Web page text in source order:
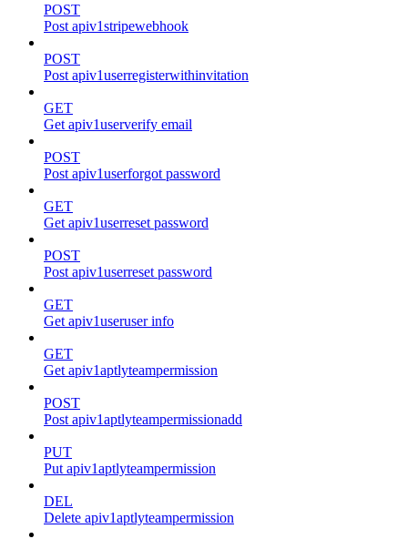
POST
Post apiv1stripewebhook
POST
Post apiv1userregisterwithinvitation
GET
Get apiv1userverify email
POST
Post apiv1userforgot password
GET
Get apiv1userreset password
POST
Post apiv1userreset password
GET
Get apiv1useruser info
GET
Get apiv1aptlyteampermission
POST
Post apiv1aptlyteampermissionadd
PUT
Put apiv1aptlyteampermission
DEL
Delete apiv1aptlyteampermission